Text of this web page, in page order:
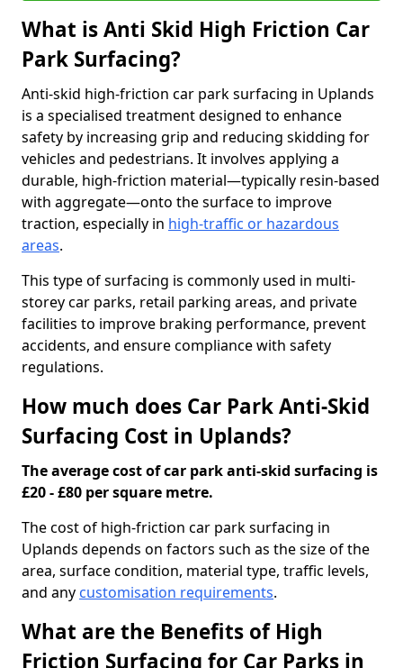
What is Anti Skid High Friction Car
Park Surfacing?
Anti-skid high-friction car park surfacing in Uplands
is a specialised treatment designed to enhance
safety by increasing grip and reducing skidding for
vehicles and pedestrians. It involves applying a
durable, high-friction material—typically resin-based
with aggregate—onto the surface to improve
traction, especially in high-traffic or hazardous
areas.
This type of surfacing is commonly used in multi-
storey car parks, retail parking areas, and private
facilities to improve braking performance, prevent
accidents, and ensure compliance with safety
regulations.
How much does Car Park Anti-Skid
Surfacing Cost in Uplands?
The average cost of car park anti-skid surfacing is
£20 - £80 per square metre.
The cost of high-friction car park surfacing in
Uplands depends on factors such as the size of the
area, surface condition, material type, traffic levels,
and any customisation requirements.
What are the Benefits of High
Friction Surfacing for Car Parks in